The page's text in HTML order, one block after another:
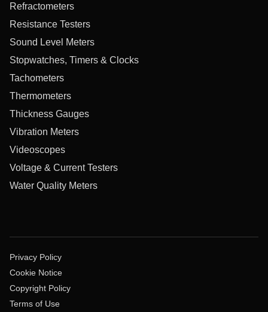
Refractometers
Resistance Testers
Sound Level Meters
Stopwatches, Timers & Clocks
Tachometers
Thermometers
Thickness Gauges
Vibration Meters
Videoscopes
Voltage & Current Testers
Water Quality Meters
Privacy Policy
Cookie Notice
Copyright Policy
Terms of Use